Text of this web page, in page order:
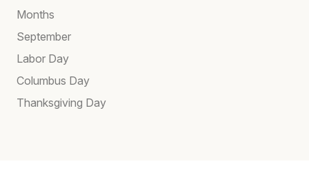
Months
September
Labor Day
Columbus Day
Thanksgiving Day